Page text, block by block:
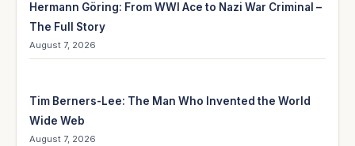
Hermann Göring: From WWI Ace to Nazi War Criminal –
The Full Story
August 7, 2026
Tim Berners-Lee: The Man Who Invented the World
Wide Web
August 7, 2026